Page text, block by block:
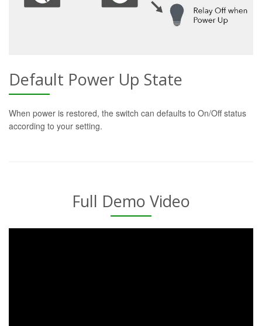
Default Power Up State
When power is restored, the switch can defaults to On/Off status
according to your setting.
Full Demo Video